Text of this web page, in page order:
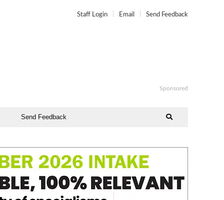
Staff Login Email Send Feedback
Sponsored
Send Feedback